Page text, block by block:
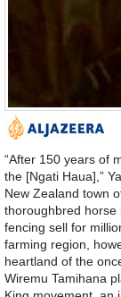
“After 150 years of
the [Ngati Haua],”
New Zealand town
thoroughbred horse
fencing sell for
farming region,
heartland of the
Wiremu Tamihana